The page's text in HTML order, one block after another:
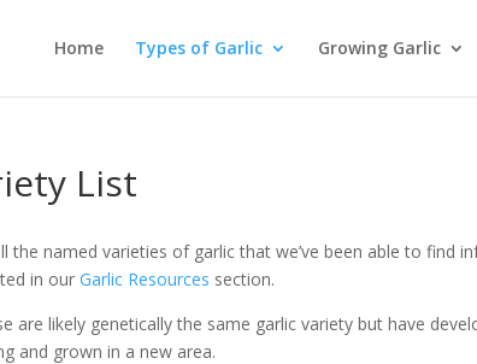
Home Types of Garlic Growing Garlic
List
the named varieties of garlic that we’ve been able to find
in ourGarlic Resources section.
are likely genetically the same garlic variety but have
and grown in a new area.